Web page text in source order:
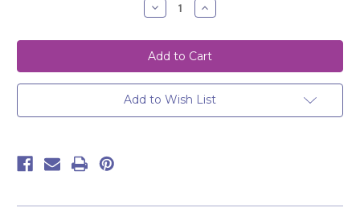
Decrease
Quantity
Leggings
Grace
Leopard
Increase
Quantity
Leggings
Grace
Leopard
Add to Wish List